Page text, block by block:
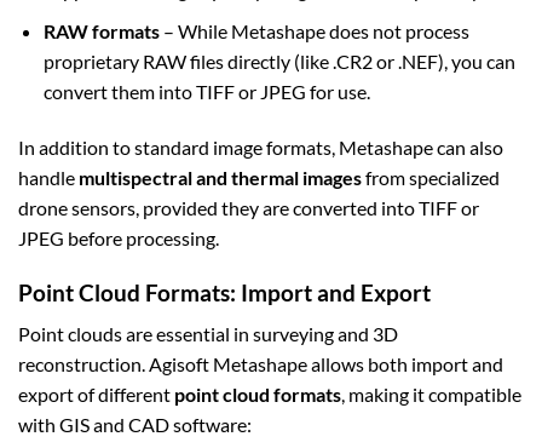
RAW formats– While Metashape does not process
proprietary RAW files directly (like .CR2 or .NEF), you can
convert them into TIFF or JPEG for use.
In addition to standard image formats, Metashape can also
handle multispectral and thermal imagesfrom specialized
drone sensors, provided they are converted into TIFF or
JPEG before processing.
Point Cloud Formats: Import and Export
Point clouds are essential in surveying and 3D
reconstruction. Agisoft Metashape allows both import and
export of different point cloud formats, making it compatible
with GIS and CAD software: